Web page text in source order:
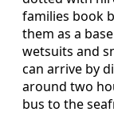
families book
them as a
wetsuits and
can arrive by
around two
bus to the